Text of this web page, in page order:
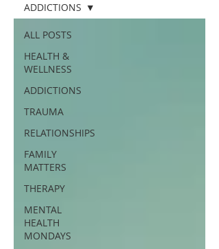
ALL POSTS
HEALTH &
WELLNESS
ADDICTIONS
TRAUMA
RELATIONSHIPS
FAMILY
MATTERS
THERAPY
MENTAL
HEALTH
MONDAYS
ADDICTIONS